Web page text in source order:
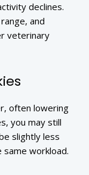
declines.
and
veterinary
often lowering
you may still
slightly less
workload.